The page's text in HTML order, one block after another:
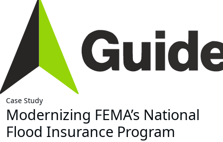
Case Study
Modernizing FEMA’s National
Flood Insurance Program